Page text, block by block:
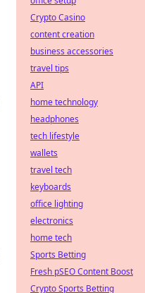
Crypto Casino
content creation
business accessories
travel tips
API
home technology
headphones
tech lifestyle
wallets
travel tech
keyboards
office lighting
electronics
home tech
Sports Betting
Fresh pSEO Content Boost
Crypto Sports Betting